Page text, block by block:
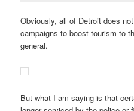
Obviously, all of Detroit does
campaigns to boost tourism to
general.
But what I am saying is that